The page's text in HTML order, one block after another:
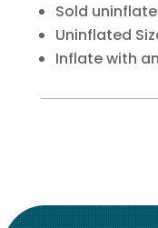
Sold
Uninflated
Inflate with